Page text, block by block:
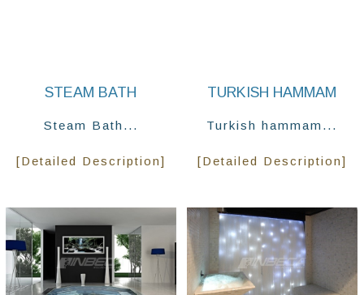
STEAM BATH
Steam Bath...
[Detailed Description]
TURKISH HAMMAM
Turkish hammam...
[Detailed Description]